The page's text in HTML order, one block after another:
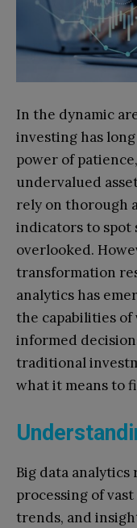
In the dynamic
investing has
power of
undervalued
rely on thorough
indicators to spot
overlooked.
transformation
analytics has
the capabilities of
informed
traditional
what it means to
Big data
processing of
trends, and